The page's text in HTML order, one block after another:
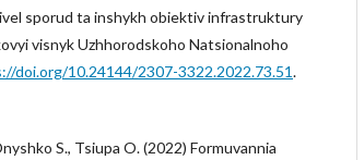
sporud ta inshykh obiektiv infrastruktury
visnyk Uzhhorodskoho Natsionalnoho
doi.org/10.24144/2307-3322.2022.73.51.
S., Tsiupa O. (2022) Formuvannia